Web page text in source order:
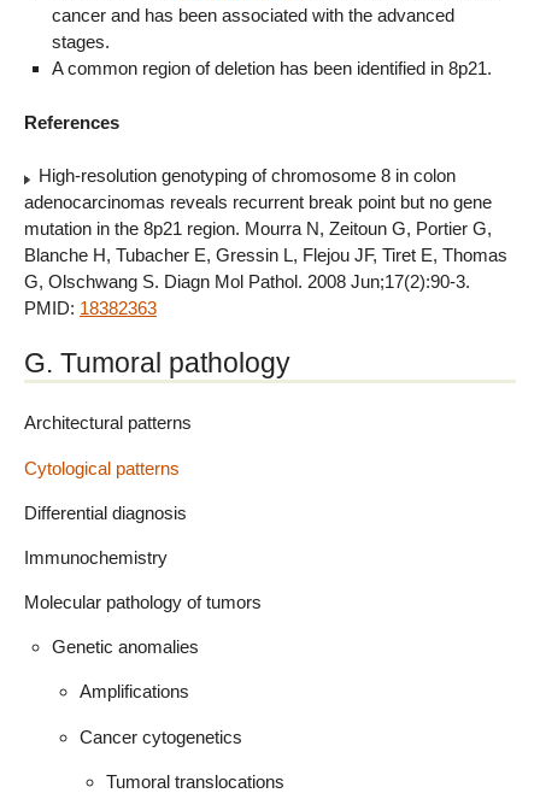
cancer and has been associated with the advanced
stages.
A common region of deletion has been identified in 8p21.
References
High-resolution genotyping of chromosome 8 in colon
adenocarcinomas reveals recurrent break point but no gene
mutation in the 8p21 region. Mourra N, Zeitoun G, Portier G,
Blanche H, Tubacher E, Gressin L, Flejou JF, Tiret E, Thomas
G, Olschwang S. Diagn Mol Pathol. 2008 Jun;17(2):90-3.
PMID: 18382363
G. Tumoral pathology
Architectural patterns
Cytological patterns
Differential diagnosis
Immunochemistry
Molecular pathology of tumors
Genetic anomalies
Amplifications
Cancer cytogenetics
Tumoral translocations